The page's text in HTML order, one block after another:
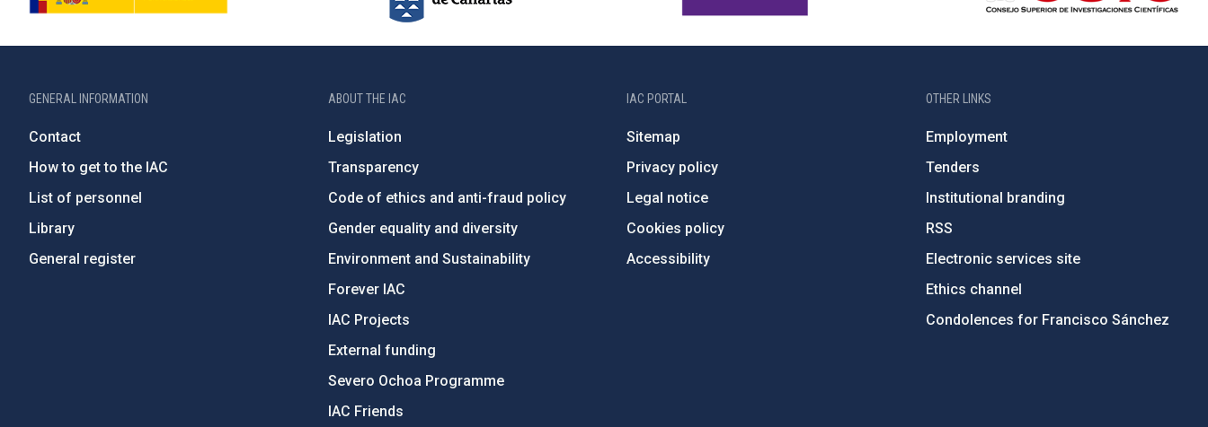
GENERAL INFORMATION
Contact
How to get to the IAC
List of personnel
Library
General register
ABOUT THE IAC
Legislation
Transparency
Code of ethics and anti-fraud policy
Gender equality and diversity
Environment and Sustainability
Forever IAC
IAC Projects
External funding
Severo Ochoa Programme
IAC Friends
IAC PORTAL
Sitemap
Privacy policy
Legal notice
Cookies policy
Accessibility
OTHER LINKS
Employment
Tenders
Institutional branding
RSS
Electronic services site
Ethics channel
Condolences for Francisco Sánchez